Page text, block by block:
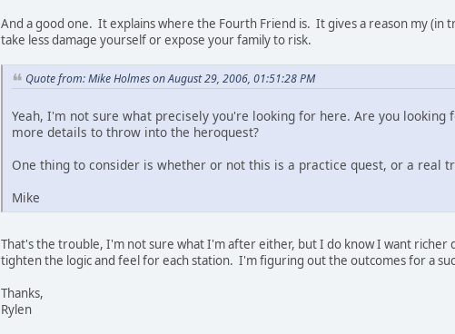
And a good one. It explains where the Fourth Friend is. It gives a reason my
take less damage yourself or expose your family to risk.
Quote from: Mike Holmes on August 29, 2006, 01:51:28 PM
Yeah, I'm not sure what precisely you're looking for here. Are you
more details to throw into the heroquest?
One thing to consider is whether or not this is a practice quest, or a real
Mike
That's the trouble, I'm not sure what I'm after either, but I do know I want
tighten the logic and feel for each station. I'm figuring out the outcomes for a
Thanks,
Rylen